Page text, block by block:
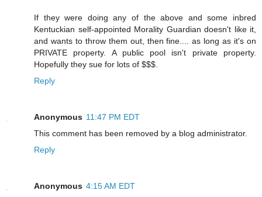
If they were doing any of the above and some inbred
Kentuckian self-appointed Morality Guardian doesn't like it,
and wants to throw them out, then fine.... as long as it's on
PRIVATE property. A public pool isn't private property.
Hopefully they sue for lots of $$$.
Reply
Anonymous 11:47 PM EDT
This comment has been removed by a blog administrator.
Reply
Anonymous 4:15 AM EDT